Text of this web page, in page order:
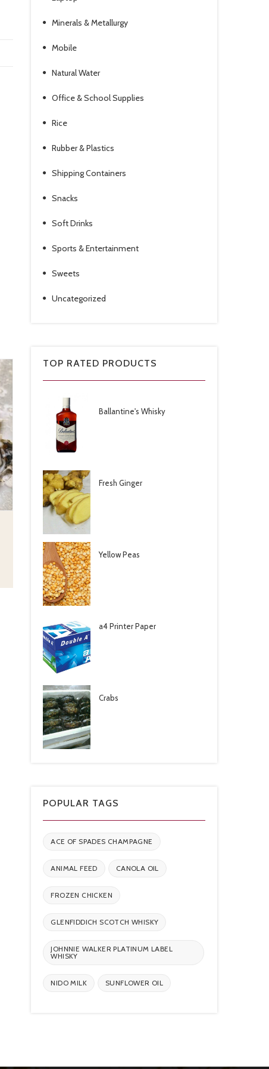
Minerals & Metallurgy
Mobile
Natural Water
Office & School Supplies
Rice
Rubber & Plastics
Shipping Containers
Snacks
Soft Drinks
Sports & Entertainment
Sweets
Uncategorized
TOP RATED PRODUCTS
Ballantine's Whisky
Fresh Ginger
Yellow Peas
a4 Printer Paper
Crabs
POPULAR TAGS
ACE OF SPADES CHAMPAGNE
ANIMAL FEED CANOLA OIL
FROZEN CHICKEN
GLENFIDDICH SCOTCH WHISKY
JOHNNIE WALKER PLATINUM LABEL
WHISKY
NIDO MILK SUNFLOWER OIL